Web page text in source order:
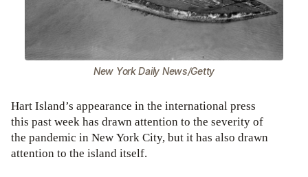
New York Daily News/Getty
Hart Island’s appearance in the international press
this past week has drawn attention to the severity of
the pandemic in New York City, but it has also drawn
attention to the island itself.